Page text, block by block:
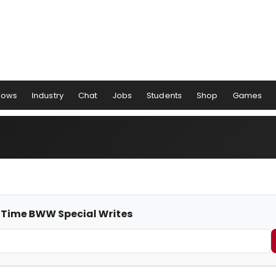
Industry Chat Jobs Students Shop Games
BWW Special Writes